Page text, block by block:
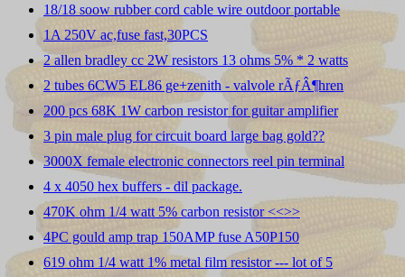
18/18 soow rubber cord cable wire outdoor portable
1A 250V ac,fuse fast,30PCS
2 allen bradley cc 2W resistors 13 ohms 5% * 2 watts
2 tubes 6CW5 EL86 ge+zenith - valvole rÃƒÂ¶hren
200 pcs 68K 1W carbon resistor for guitar amplifier
3 pin male plug for circuit board large bag gold??
3000X female electronic connectors reel pin terminal
4 x 4050 hex buffers - dil package.
470K ohm 1/4 watt 5% carbon resistor <<>>
4PC gould amp trap 150AMP fuse A50P150
619 ohm 1/4 watt 1% metal film resistor --- lot of 5